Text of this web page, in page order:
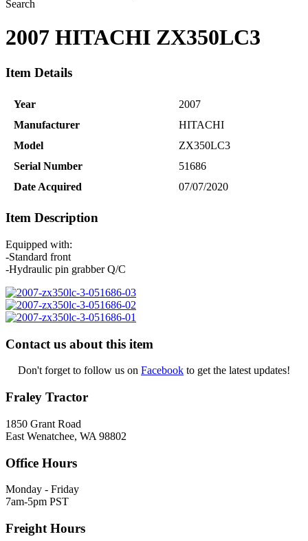
Search
2007 HITACHI ZX350LC3
Item Details
Year
2007
Manufacturer
HITACHI
Model
ZX350LC3
Serial Number
51686
Date Acquired
07/07/2020
Item Description
Equipped with:
-Standard front
-Hydraulic pin grabber Q/C
Contact us about this item
Don't forget to follow us on Facebook to get the latest updates!
Fraley Tractor
1850 Grant Road
East Wenatchee, WA 98802
Office Hours
Monday - Friday
7am-5pm PST
Freight Hours